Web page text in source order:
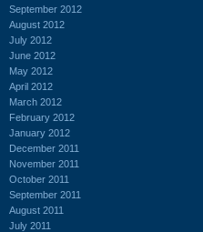
September 2012
August 2012
July 2012
June 2012
May 2012
April 2012
March 2012
February 2012
January 2012
December 2011
November 2011
October 2011
September 2011
August 2011
July 2011